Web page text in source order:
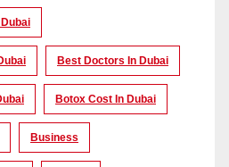
Best Doctors In Dubai
Botox Cost In Dubai
Business